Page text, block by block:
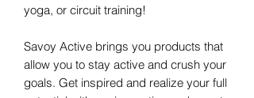
yoga, or circuit training!
Savoy Active brings you products that
allow you to stay active and crush your
goals. Get inspired and realize your full